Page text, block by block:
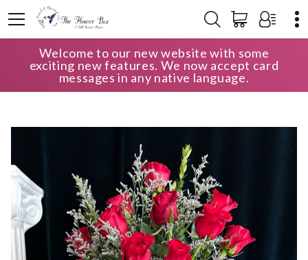
Welcome to our new website with some
exciting new features. We now accept card
messages in any native language.
HOME SHOP
ANNIVERSARY
FULLY LOADED FREEDOM ROSES